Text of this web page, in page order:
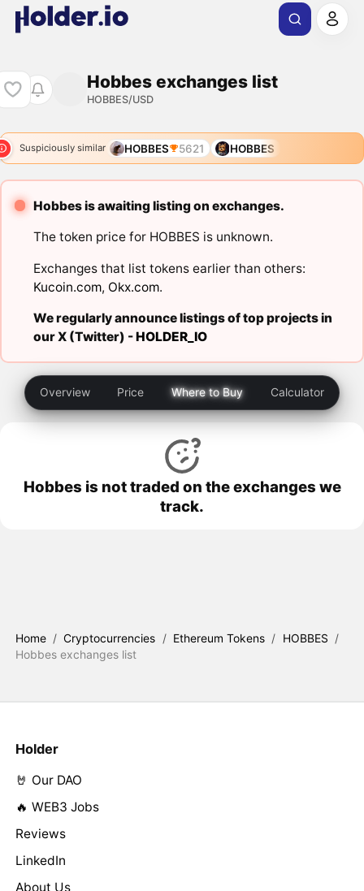
Hobbes exchanges list
HOBBES/USD
Suspiciously similar HOBBES 5621 HOBBES
Hobbes is awaiting listing on exchanges.
The token price for HOBBES is unknown.
Exchanges that list tokens earlier than others:
Kucoin.com, Okx.com.
We regularly announce listings of top projects in
our X (Twitter) -HOLDER_IO
Overview Price Where to Buy Calculator
Hobbes is not traded on the exchanges we
track.
Home / Cryptocurrencies / Ethereum Tokens / HOBBES /
Hobbes exchanges list
Holder
🤘 Our DAO
🔥 WEB3 Jobs
Reviews
LinkedIn
About Us